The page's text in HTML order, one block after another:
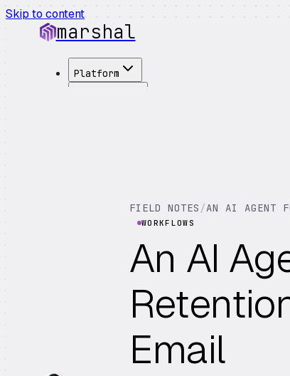
Skip to content
marshal
Platform
FIELD NOTES /AN AI AGENT
WORKFLOWS
An AI
Email